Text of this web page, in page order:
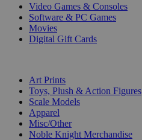
Video Games & Consoles
Software & PC Games
Movies
Digital Gift Cards
Art Prints
Toys, Plush & Action Figures
Scale Models
Apparel
Misc/Other
Noble Knight Merchandise